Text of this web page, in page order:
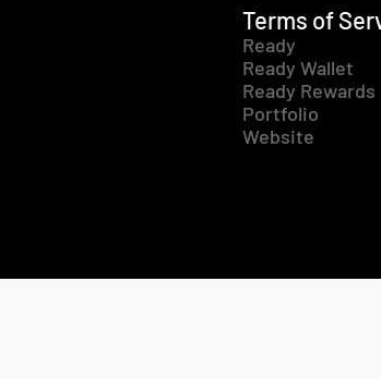
Terms of
Ready
Ready Wallet
Ready Rewards
Portfolio
Website